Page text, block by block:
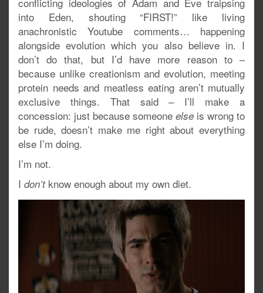
into Eden, shouting “FIRST!” like living
anachronistic Youtube comments… happening
alongside evolution which you also believe in. I
don’t do that, but I’d have more reason to –
because unlike creationism and evolution, meeting
protein needs and meatless eating aren’t mutually
exclusive things. That said – I’ll make a
concession: just because someone else is wrong to
be rude, doesn’t make me right about everything
else I’m doing.
I’m not.
I don’tknow enough about my own diet.